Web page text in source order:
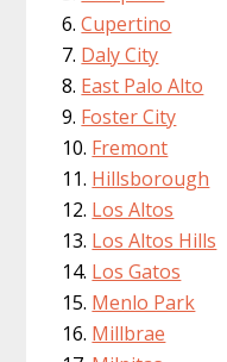
Cupertino
Daly City
East Palo Alto
Foster City
Fremont
Hillsborough
Los Altos
Los Altos Hills
Los Gatos
Menlo Park
Millbrae